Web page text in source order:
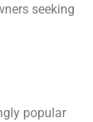
seeking
popular